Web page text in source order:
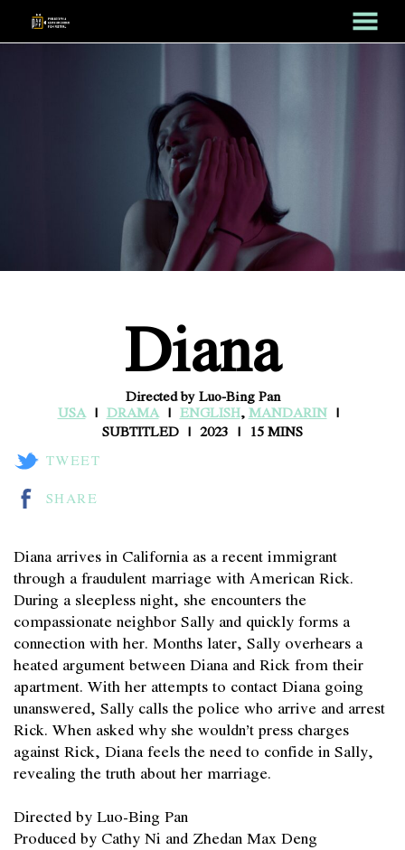
MENU
Diana
Directed by Luo-Bing Pan
USA
DRAMA ENGLISH,MANDARIN
SUBTITLED
2023
15 MINS
TWEET
SHARE
Diana arrives in California as a recent immigrant
through a fraudulent marriage with American Rick.
During a sleepless night, she encounters the
compassionate neighbor Sally and quickly forms a
connection with her. Months later, Sally overhears a
heated argument between Diana and Rick from their
apartment. With her attempts to contact Diana going
unanswered, Sally calls the police who arrive and arrest
Rick. When asked why she wouldn’t press charges
against Rick, Diana feels the need to confide in Sally,
revealing the truth about her marriage.
Directed by Luo-Bing Pan
Produced by Cathy Ni and Zhedan Max Deng